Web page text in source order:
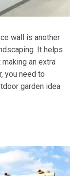
wall is another
It helps
an extra
you need to
garden idea